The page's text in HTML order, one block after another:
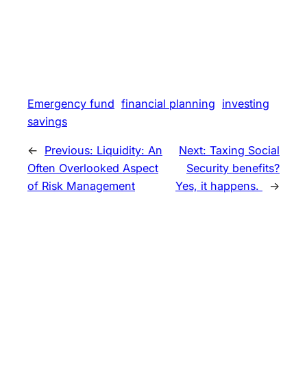
Emergency fund financial planning investing
savings
← Previous: Liquidity: An
Often Overlooked Aspect
of Risk Management
Next: Taxing Social
Security benefits?
Yes, it happens.
→